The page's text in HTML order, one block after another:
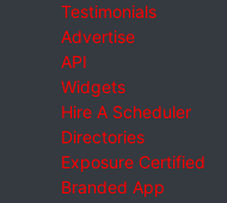
Testimonials
Advertise
API
Widgets
Hire A Scheduler
Directories
Exposure Certified
Branded App